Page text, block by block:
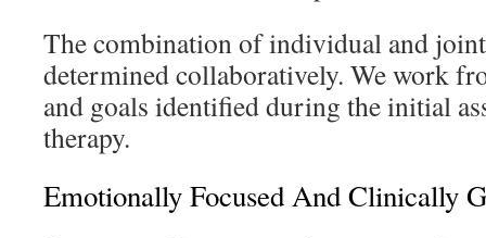
The combination of individual and
determined collaboratively. We work
and goals identified during the initial
therapy.
Emotionally Focused And Clinically